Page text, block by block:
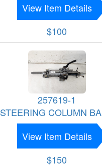
View Item Details
$100
257619-1
STEERING COLUMN
View Item Details
$150